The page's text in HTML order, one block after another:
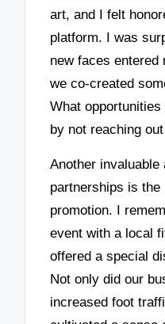
art, and I felt
platform. I was
new faces entered
we co-created
What
by not reaching
Another
partnerships is
promotion. I
event with a local
offered a special
Not only did our
increased foot